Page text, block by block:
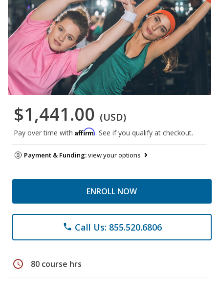
$1,441.00 (USD)
Pay over time with Affirm. See if you qualify at checkout.
Payment & Funding:view your options
ENROLL NOW
phone Call Us: 855.520.6806
schedule 80 course hrs